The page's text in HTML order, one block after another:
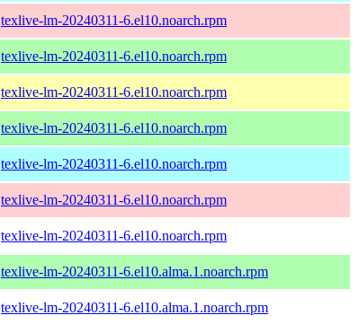
texlive-lm-20240311-6.el10.noarch.rpm
texlive-lm-20240311-6.el10.noarch.rpm
texlive-lm-20240311-6.el10.noarch.rpm
texlive-lm-20240311-6.el10.noarch.rpm
texlive-lm-20240311-6.el10.noarch.rpm
texlive-lm-20240311-6.el10.noarch.rpm
texlive-lm-20240311-6.el10.noarch.rpm
texlive-lm-20240311-6.el10.alma.1.noarch.rpm
texlive-lm-20240311-6.el10.alma.1.noarch.rpm